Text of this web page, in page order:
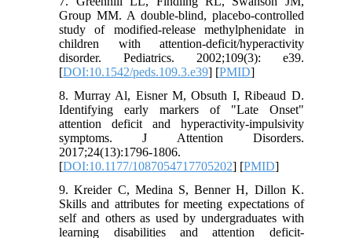
Group MM. A double-blind, placebo-controlled
study of modified-release methylphenidate in
children with attention-deficit/hyperactivity
disorder. Pediatrics. 2002;109(3): e39.
[DOI:10.1542/peds.109.3.e39] [PMID]
8. Murray Al, Eisner M, Obsuth I, Ribeaud D.
Identifying early markers of "Late Onset"
attention deficit and hyperactivity-impulsivity
symptoms. J Attention Disorders.
2017;24(13):1796-1806.
[DOI:10.1177/1087054717705202] [PMID]
9. Kreider C, Medina S, Benner H, Dillon K.
Skills and attributes for meeting expectations of
self and others as used by undergraduates with
learning disabilities and attention deficit-